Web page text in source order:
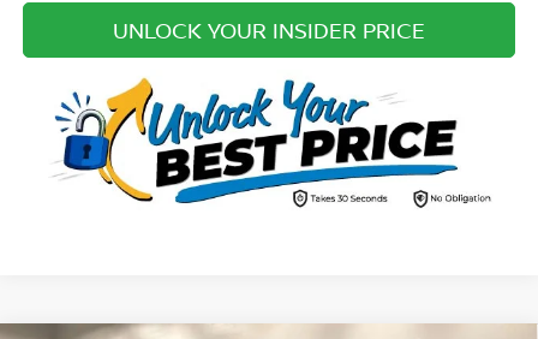
UNLOCK YOUR INSIDER PRICE